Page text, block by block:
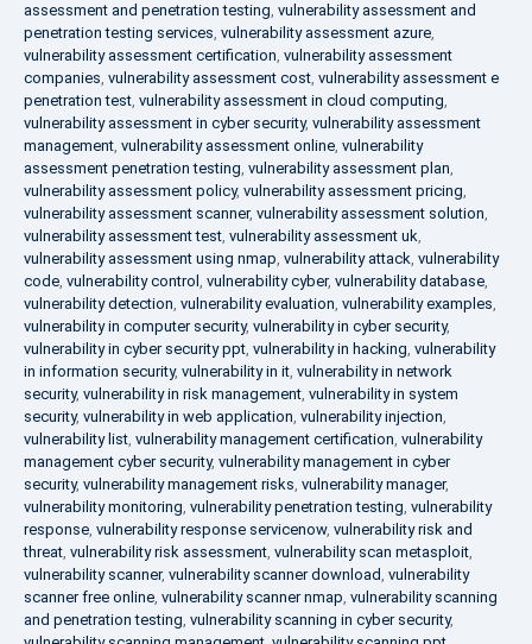
assessment and penetration testing, vulnerability assessment and
penetration testing services, vulnerability assessment azure,
vulnerability assessment certification, vulnerability assessment
companies, vulnerability assessment cost, vulnerability assessment e
penetration test, vulnerability assessment in cloud computing,
vulnerability assessment in cyber security, vulnerability assessment
management, vulnerability assessment online, vulnerability
assessment penetration testing, vulnerability assessment plan,
vulnerability assessment policy, vulnerability assessment pricing,
vulnerability assessment scanner, vulnerability assessment solution,
vulnerability assessment test, vulnerability assessment uk,
vulnerability assessment using nmap, vulnerability attack, vulnerability
code, vulnerability control , vulnerability cyber, vulnerability database,
vulnerability detection, vulnerability evaluation, vulnerability examples,
vulnerability in computer security, vulnerability in cyber security,
vulnerability in cyber security ppt, vulnerability in hacking, vulnerability
in information security, vulnerability in it, vulnerability in network
security, vulnerability in risk management, vulnerability in system
security, vulnerability in web application, vulnerability injection,
vulnerability list, vulnerability management certification, vulnerability
management cyber security, vulnerability management in cyber
security, vulnerability management risks, vulnerability manager,
vulnerability monitoring, vulnerability penetration testing, vulnerability
response, vulnerability response servicenow, vulnerability risk and
threat, vulnerability risk assessment, vulnerability scan metasploit,
vulnerability scanner, vulnerability scanner download, vulnerability
scanner free online, vulnerability scanner nmap, vulnerability scanning
and penetration testing, vulnerability scanning in cyber security,